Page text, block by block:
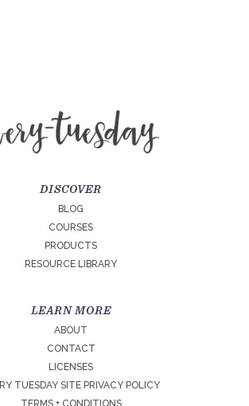
DISCOVER
BLOG
COURSES
PRODUCTS
RESOURCE LIBRARY
LEARN MORE
ABOUT
CONTACT
LICENSES
TUESDAY SITE PRIVACY POLICY